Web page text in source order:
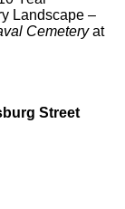
Landscape –
Cemeteryat
Street